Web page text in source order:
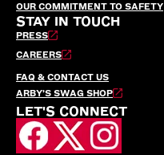
OUR COMMITMENT TO SAFETY
STAY IN TOUCH
PRESS
CAREERS
FAQ & CONTACT US
ARBY’S SWAG SHOP
LET'S CONNECT